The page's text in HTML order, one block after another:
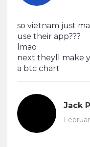
so vietnam just
use their app???
lmao
next theyll make
a btc chart
Jack